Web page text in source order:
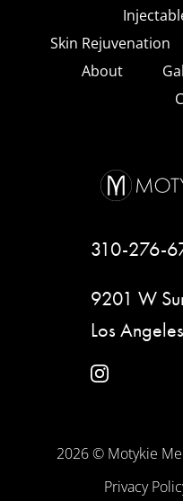
Skin Rejuvenation
About
310-276-
9201 W
Los
instagram
2026 © Motykie
Privacy